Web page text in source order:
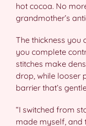
hot cocoa. No
grandmother’s
The thickness you
you complete
stitches make
drop, while looser
barrier that’s
“I switched from
made myself, and